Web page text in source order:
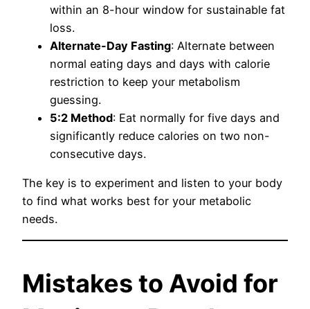
within an 8-hour window for sustainable fat
loss.
Alternate-Day Fasting: Alternate between
normal eating days and days with calorie
restriction to keep your metabolism
guessing.
5:2 Method: Eat normally for five days and
significantly reduce calories on two non-
consecutive days.
The key is to experiment and listen to your body
to find what works best for your metabolic
needs.
Mistakes to Avoid for